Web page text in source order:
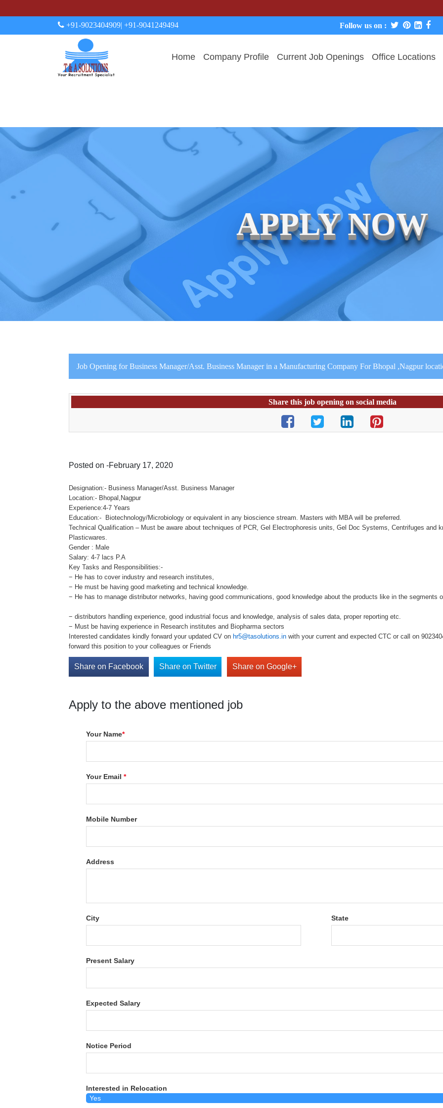
+91-9023404909| +91-9041249494 Follow us on :
Home Company Profile Current Job Openings Office Locations
APPLY NOW
Job Opening for Business Manager/Asst. Business Manager in a Manufacturing Company For Bhopal ,Nagpur
Share this job opening on social media
Posted on -February 17, 2020
Designation:- Business Manager/Asst. Business Manager
Location:- Bhopal,Nagpur
Experience:4-7 Years
Education:- Biotechnology/Microbiology or equivalent in any bioscience stream. Masters with MBA will be preferred.
Technical Qualification – Must be aware about techniques of PCR, Gel Electrophoresis units, Gel Doc Systems, Centrifuges and
Plasticwares.
Gender : Male
Salary: 4-7 lacs P.A
Key Tasks and Responsibilities:-
− He has to cover industry and research institutes,
− He must be having good marketing and technical knowledge.
− He has to manage distributor networks, having good communications, good knowledge about the products like in the
− distributors handling experience, good industrial focus and knowledge, analysis of sales data, proper reporting etc.
− Must be having experience in Research institutes and Biopharma sectors
Interested candidates kindly forward your updated CV on hr5@tasolutions.in with your current and expected CTC or call on
forward this position to your colleagues or Friends
Share on Facebook Share on Twitter Share on Google+
Apply to the above mentioned job
Your Name*
Your Email*
Mobile Number
Address
City State
Present Salary
Expected Salary
Notice Period
Interested in Relocation